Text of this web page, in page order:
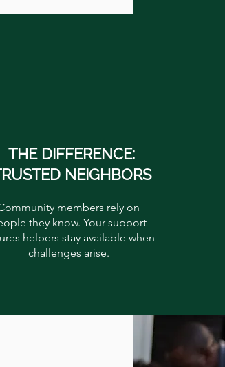
THE DIFFERENCE:
NEIGHBORS
members rely on
they know. Your support
helpers stay available when
challenges arise.